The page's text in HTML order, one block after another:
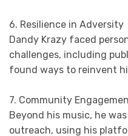
6. Resilience in Adversity
Dandy Krazy faced
challenges, including
found ways to reinvent
7. Community
Beyond his music, he
outreach, using his